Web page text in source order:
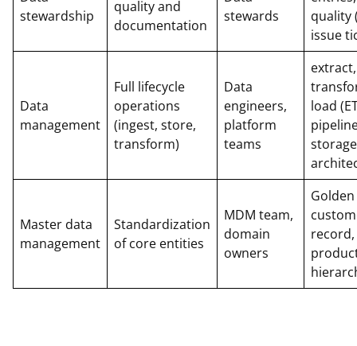
stewardship
quality and
documentation
stewards
quality
issue
Data
management
Full lifecycle
operations
(ingest, store,
transform)
Data
engineers,
platform
teams
extract,
load
storage
Master data
management
Standardization
of core entities
MDM team,
domain
owners
Golden
record,